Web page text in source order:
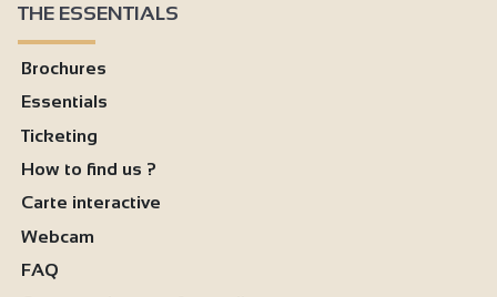
THE ESSENTIALS
Brochures
Essentials
Ticketing
How to find us ?
Carte interactive
Webcam
FAQ